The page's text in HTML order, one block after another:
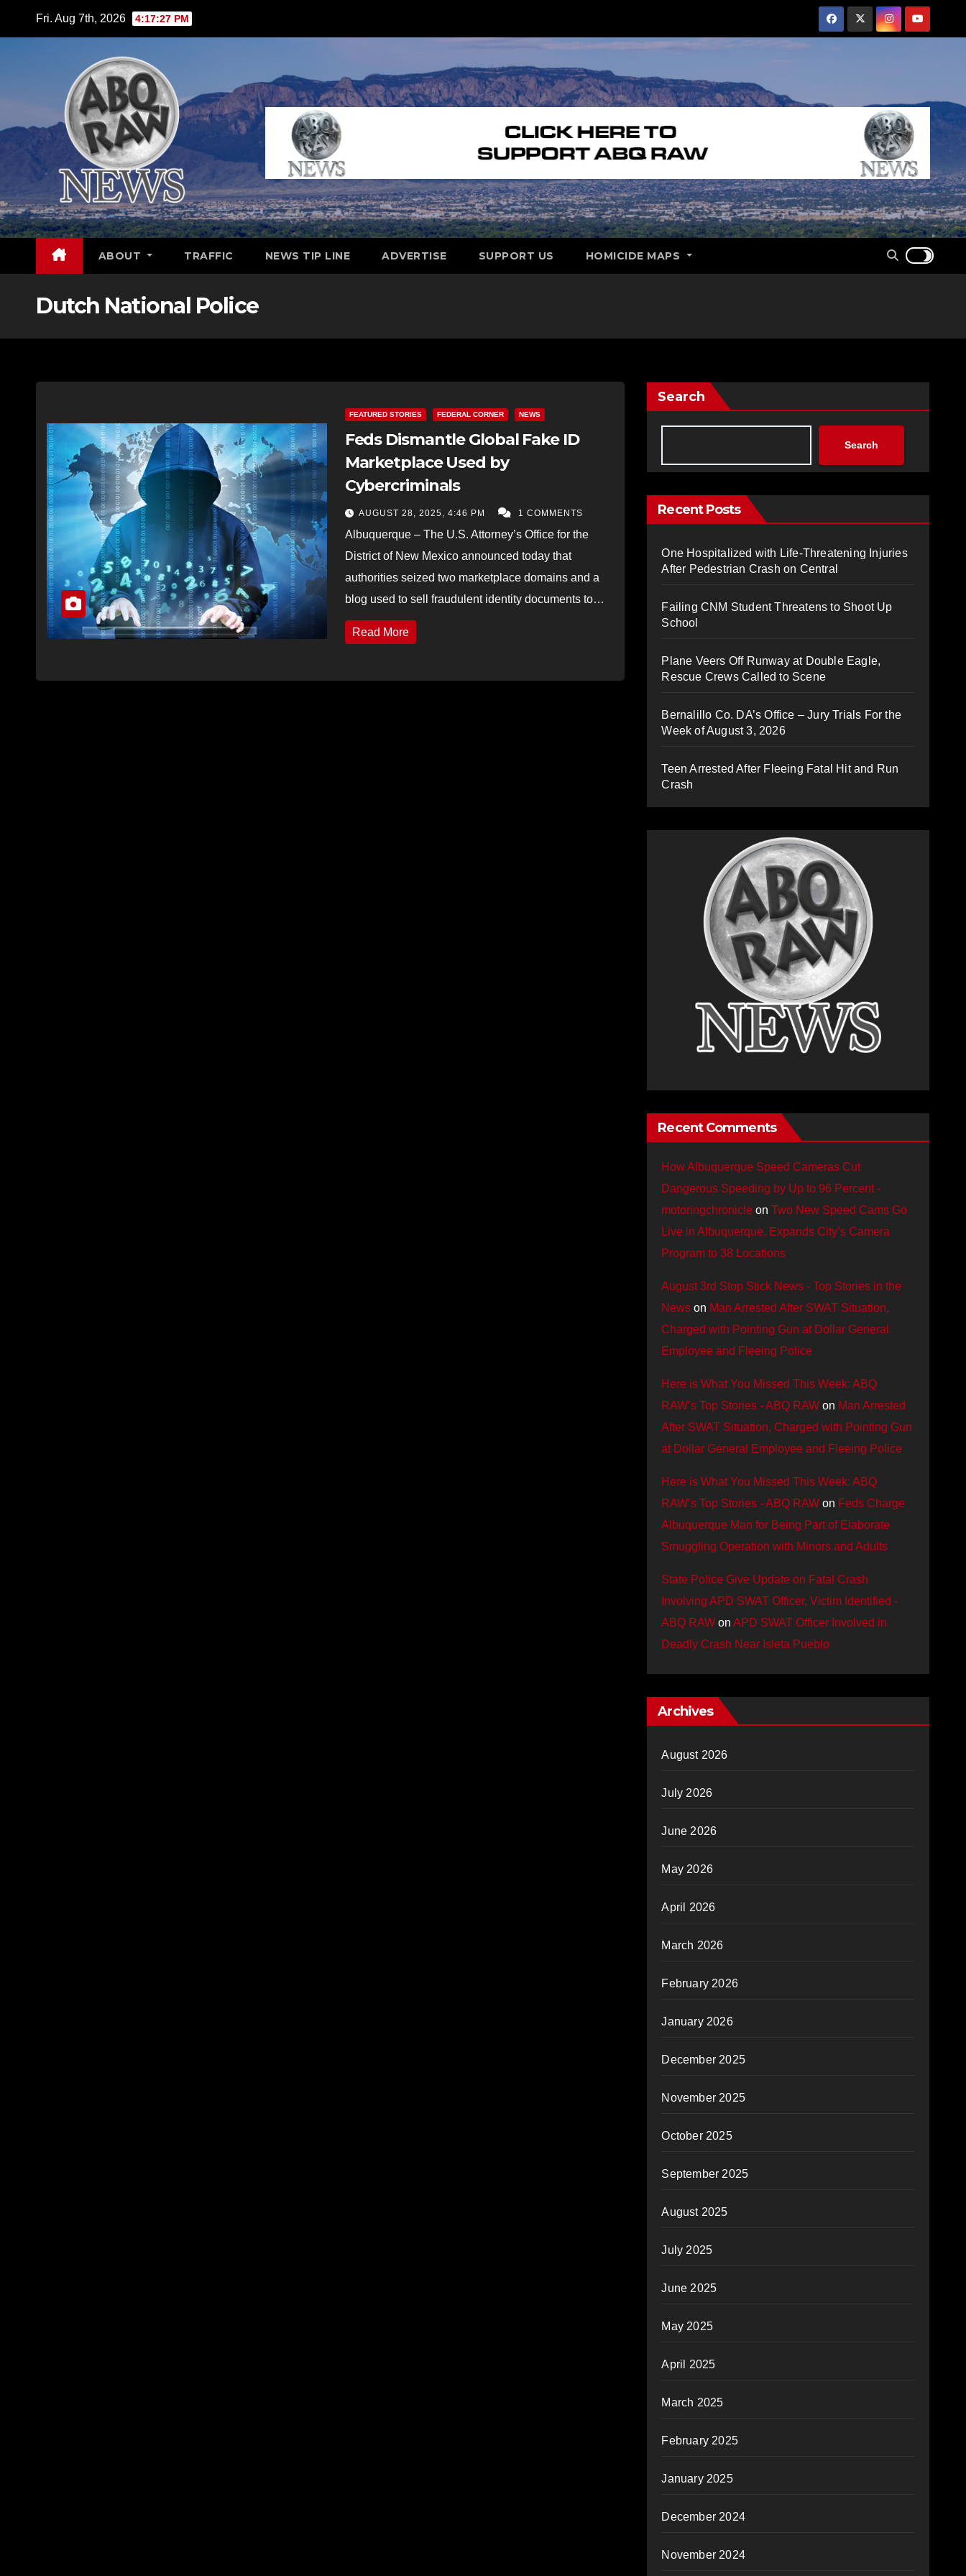
Fri. Aug 7th, 2026 4:17:28 PM
ABOUT TRAFFIC NEWS TIP LINE ADVERTISE SUPPORT US HOMICIDE MAPS
Dutch National Police
FEATURED STORIES FEDERAL CORNER NEWS
Feds Dismantle Global Fake ID
Marketplace Used by
Cybercriminals
AUGUST 28, 2025, 4:46 PM 1 COMMENTS
Albuquerque – The U.S. Attorney’s Office for the
District of New Mexico announced today that
authorities seized two marketplace domains and a
blog used to sell fraudulent identity documents to…
Read More
Search
Search
Recent Posts
One Hospitalized with Life-Threatening Injuries
After Pedestrian Crash on Central
Failing CNM Student Threatens to Shoot Up
School
Plane Veers Off Runway at Double Eagle,
Rescue Crews Called to Scene
Bernalillo Co. DA’s Office – Jury Trials For the
Week of August 3, 2026
Teen Arrested After Fleeing Fatal Hit and Run
Crash
Recent Comments
How Albuquerque Speed Cameras Cut
Dangerous Speeding by Up to 96 Percent -
motoringchronicle onTwo New Speed Cams Go
Live in Albuquerque, Expands City’s Camera
Program to 38 Locations
August 3rd Stop Stick News - Top Stories in the
News on Man Arrested After SWAT Situation,
Charged with Pointing Gun at Dollar General
Employee and Fleeing Police
Here is What You Missed This Week: ABQ
RAW’s Top Stories - ABQ RAW on Man Arrested
After SWAT Situation, Charged with Pointing Gun
at Dollar General Employee and Fleeing Police
Here is What You Missed This Week: ABQ
RAW’s Top Stories - ABQ RAW on Feds Charge
Albuquerque Man for Being Part of Elaborate
Smuggling Operation with Minors and Adults
State Police Give Update on Fatal Crash
Involving APD SWAT Officer, Victim Identified -
ABQ RAW onAPD SWAT Officer Involved in
Deadly Crash Near Isleta Pueblo
Archives
August 2026
July 2026
June 2026
May 2026
April 2026
March 2026
February 2026
January 2026
December 2025
November 2025
October 2025
September 2025
August 2025
July 2025
June 2025
May 2025
April 2025
March 2025
February 2025
January 2025
December 2024
November 2024